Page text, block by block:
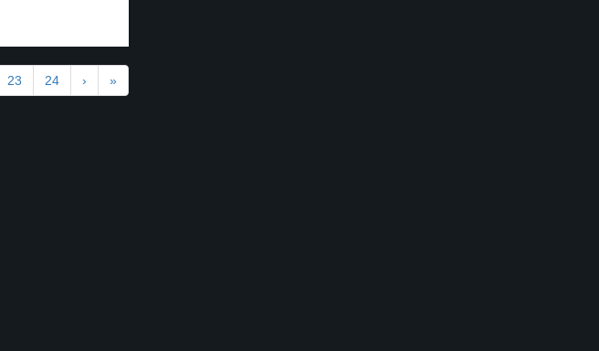
23 24 › »